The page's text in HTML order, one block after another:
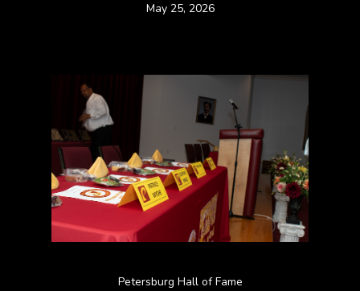
May 25, 2026
Petersburg Hall of Fame